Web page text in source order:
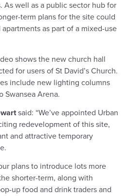
As well as a public sector hub for
term plans for the site could
as part of a mixed-use
shows the new church hall
for users of St David’s Church.
include new lighting columns
Swansea Arena.
said: “We’ve appointed Urban
redevelopment of this site,
and attractive temporary
plans to introduce lots more
shorter-term, along with
up food and drink traders and